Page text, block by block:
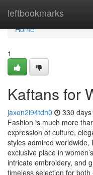
leftbookmarks
Home
Home
1
Kaftans for
jaxon2i94tdn0 330
Fashion is much more
expression of culture,
styles admired
exclusive place in
intricate embroidery, and
timeless selection for